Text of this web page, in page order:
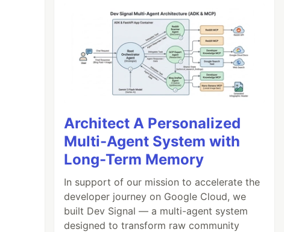
Architect A Personalized
Multi-Agent System with
Long-Term Memory
In support of our mission to accelerate the
developer journey on Google Cloud, we
built Dev Signal — a multi-agent system
designed to transform raw community